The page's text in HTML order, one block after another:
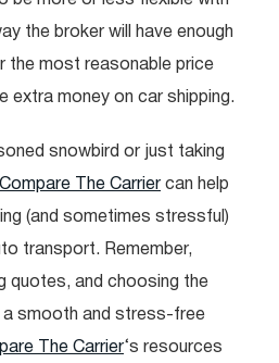
the broker will have enough
the most reasonable price
extra money on car shipping.
snowbird or just taking
Compare The Carrier can help
(and sometimes stressful)
transport. Remember,
quotes, and choosing the
a smooth and stress-free
The Carrier‘s resources